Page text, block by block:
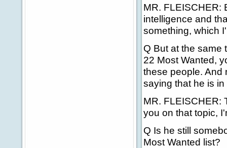
MR. FLEISCHER:
intelligence and
something, which
Q But at the same
22 Most Wanted,
these people. And
saying that he is
MR. FLEISCHER:
you on that topic,
Q Is he still
Most Wanted list?